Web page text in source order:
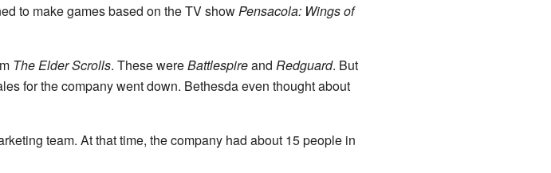
to make games based on the TV showPensacola: Wings of
The Elder Scrolls. These wereBattlespireand Redguard. But
for the company went down. Bethesda even thought about
team. At that time, the company had about 15 people in